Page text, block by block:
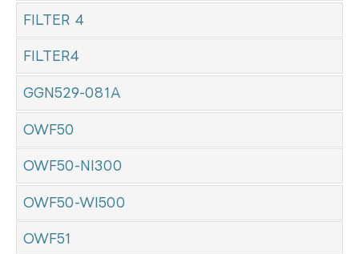
FILTER 4
FILTER4
GGN529-081A
OWF50
OWF50-NI300
OWF50-WI500
OWF51